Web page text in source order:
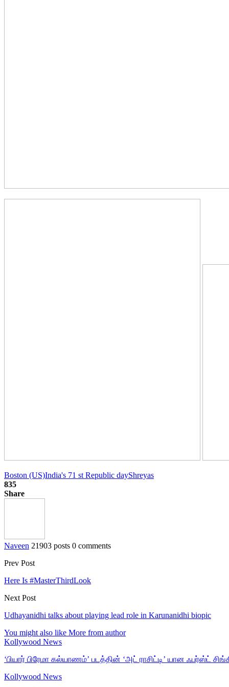
Boston (US)India's 71 st Republic dayShreyas
835
Share
Naveen 21903 posts 0 comments
Prev Post
Here Is #MasterThirdLook
Next Post
Udhayanidhi talks about playing lead role in Karunanidhi biopic
You might also like More from author
Kollywood News
‘பியார் பிரேமா கல்யாணம்’ படத்தின் ‘அட் ராசிட்டி’ யான ஃபர்ஸ்ட்
Kollywood News